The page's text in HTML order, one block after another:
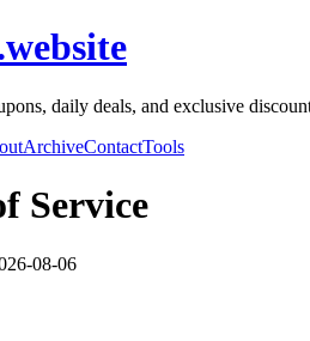
daily deals, and exclusive
ArchiveContactTools
Service
08-06